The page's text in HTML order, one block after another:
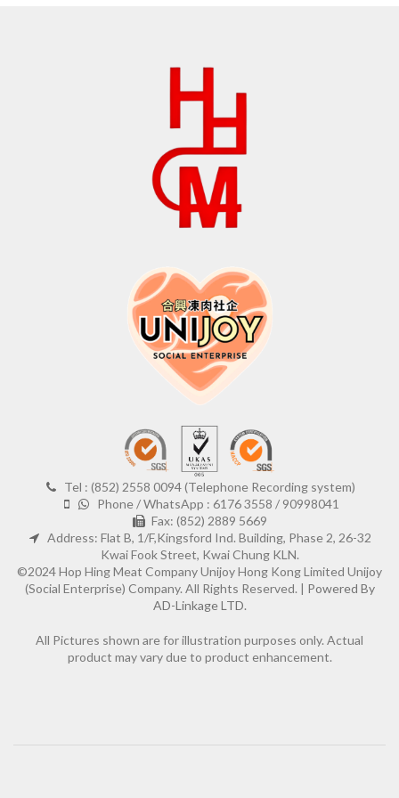
Tel : (852) 2558 0094 (Telephone Recording system)
Phone / WhatsApp : 6176 3558 / 90998041
Fax: (852) 2889 5669
Address: Flat B, 1/F,Kingsford Ind. Building, Phase 2, 26-32
Kwai Fook Street, Kwai Chung KLN.
©2024 Hop Hing Meat Company Unijoy Hong Kong Limited Unijoy
(Social Enterprise) Company. All Rights Reserved. | Powered By
AD-Linkage LTD.
All Pictures shown are for illustration purposes only. Actual
product may vary due to product enhancement.